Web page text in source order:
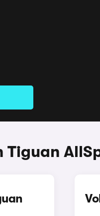
Tiguan